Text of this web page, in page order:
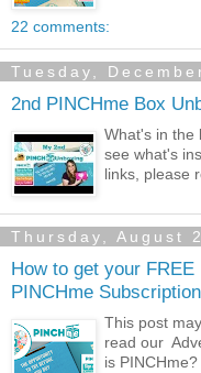
22 comments:
Tuesday,
2nd PINCHme Box
What's in the
see what's
links, please
Thursday, August
How to get your FREE
PINCHme
This post
read our
is